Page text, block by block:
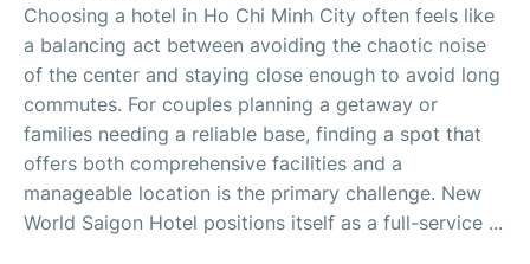
Choosing a hotel in Ho Chi Minh City often feels like
a balancing act between avoiding the chaotic noise
of the center and staying close enough to avoid long
commutes. For couples planning a getaway or
families needing a reliable base, finding a spot that
offers both comprehensive facilities and a
manageable location is the primary challenge. New
World Saigon Hotel positions itself as a full-service ...